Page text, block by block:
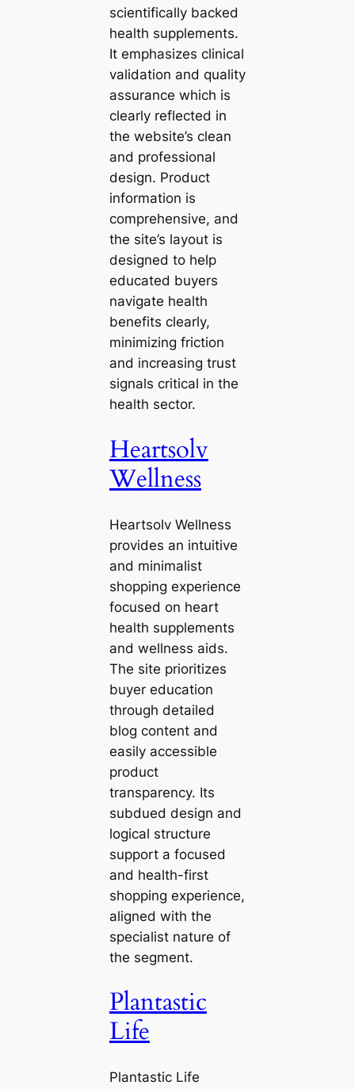
scientifically backed
health supplements.
It emphasizes clinical
validation and quality
assurance which is
clearly reflected in
the website’s clean
and professional
design. Product
information is
comprehensive, and
the site’s layout is
designed to help
educated buyers
navigate health
benefits clearly,
minimizing friction
and increasing trust
signals critical in the
health sector.
Heartsolv
Wellness
Heartsolv Wellness
provides an intuitive
and minimalist
shopping experience
focused on heart
health supplements
and wellness aids.
The site prioritizes
buyer education
through detailed
blog content and
easily accessible
product
transparency. Its
subdued design and
logical structure
support a focused
and health-first
shopping experience,
aligned with the
specialist nature of
the segment.
Plantastic
Life
Plantastic Life